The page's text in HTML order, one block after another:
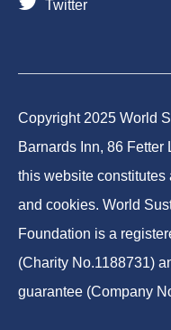
Twitter
Copyright 2025 World
Barnards Inn, 86
this website
and cookies. World
Foundation is a
(Charity No.1188731)
guarantee (Company